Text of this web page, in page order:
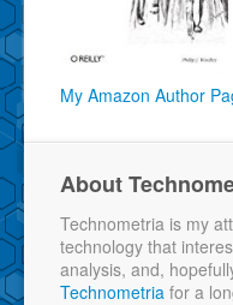
My Amazon Author
About
Technometria is my
technology that
analysis, and,
Technometria for a